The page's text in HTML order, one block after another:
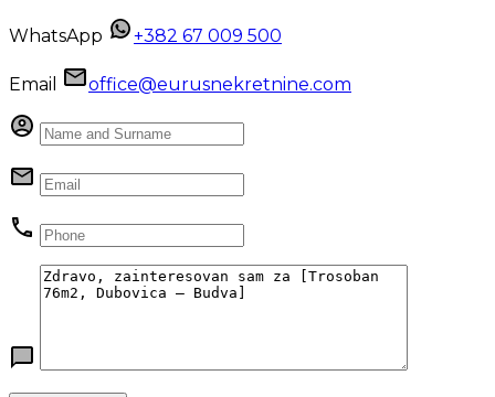
WhatsApp +382 67 009 500
Email office@eurusnekretnine.com